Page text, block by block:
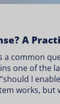
A
a common
one of the
I enable
works, but